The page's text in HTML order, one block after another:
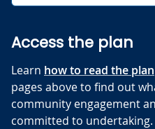
Access the plan
Learn how to read the plan
pages above to find out
community engagement
committed to undertaking.